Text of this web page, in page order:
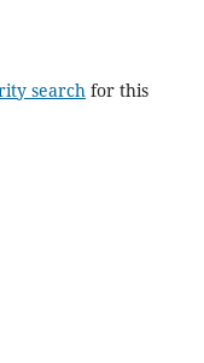
searchfor this